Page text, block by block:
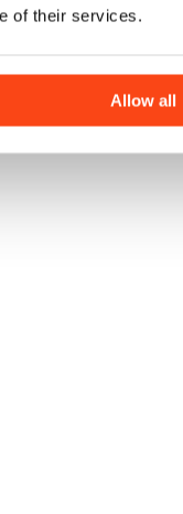
of their services.
Allow all